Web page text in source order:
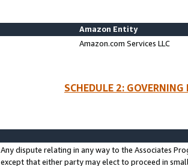
Amazon Entity
Amazon.com Services LLC
SCHEDULE 2:
Any dispute relating in any way to the Associates
except that either party may elect to proceed in